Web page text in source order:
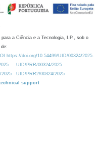
a Ciência e a Tecnologia, I.P., sob o
de:
https://doi.org/10.54499/UID/00324/2025.
UID/PRR/00324/2025
2025
UID/PRR2/00324/2025
support